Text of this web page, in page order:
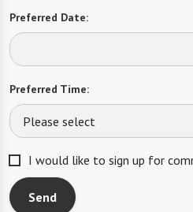
Preferred Date:
Preferred Time:
Please select
I would like to sign up for
Send